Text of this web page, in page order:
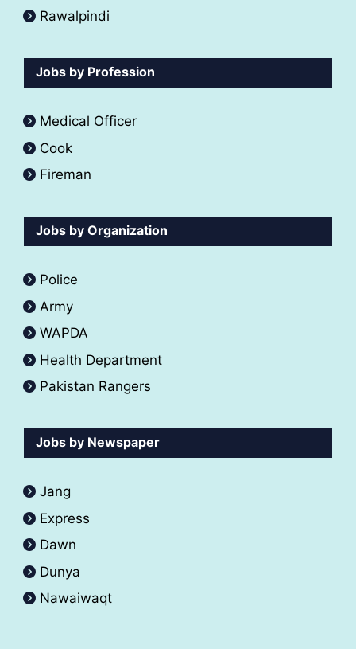
Rawalpindi
Jobs by Profession
Medical Officer
Cook
Fireman
Jobs by Organization
Police
Army
WAPDA
Health Department
Pakistan Rangers
Jobs by Newspaper
Jang
Express
Dawn
Dunya
Nawaiwaqt